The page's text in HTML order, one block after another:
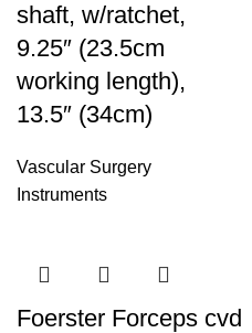
shaft, w/ratchet,
9.25″ (23.5cm
working length),
13.5″ (34cm)
Vascular Surgery
Instruments
Foerster Forceps cvd